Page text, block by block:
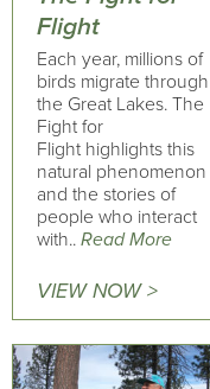
Flight
Each year, millions of
birds migrate through
the Great Lakes. The
Fight for
Flight highlights this
natural phenomenon
and the stories of
people who interact
with.. Read More
VIEW NOW >